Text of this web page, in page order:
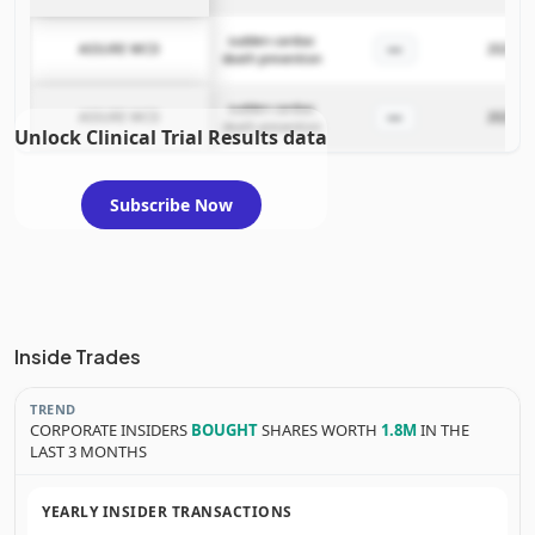
ASSURE WCD
sudden cardiac
death prevention
— 2025-
sudden cardiac
death prevention
— 2025-
Unlock Clinical Trial Results data
Subscribe Now
Inside Trades
TREND
CORPORATE INSIDERS BOUGHTSHARES WORTH 1.8MIN THE
LAST 3 MONTHS
YEARLY INSIDER TRANSACTIONS